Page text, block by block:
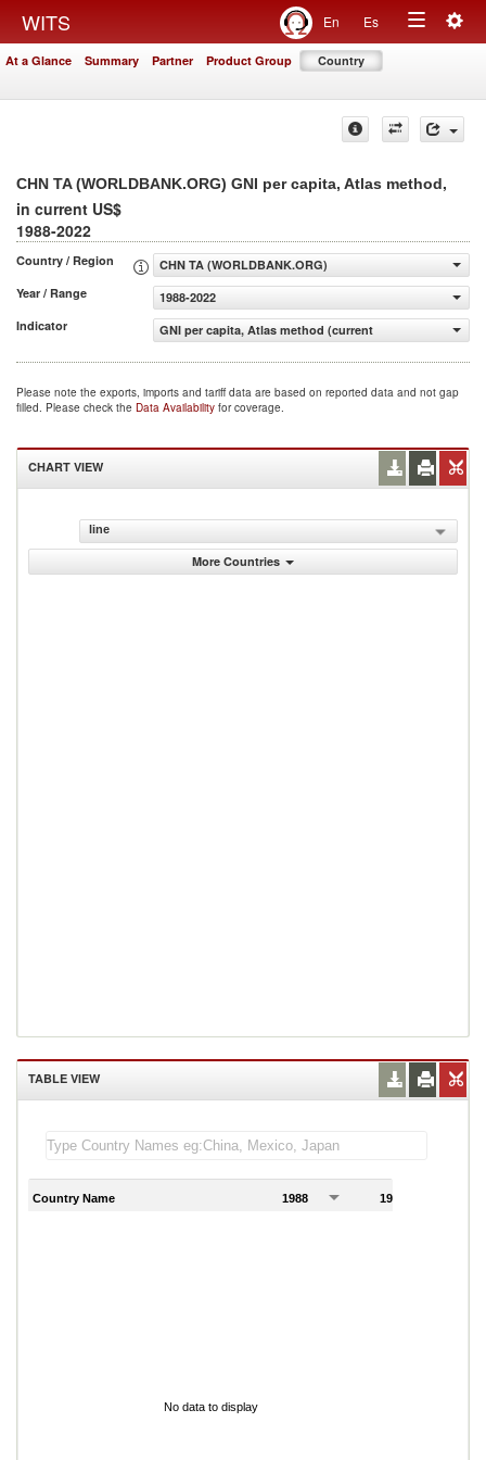
WITS En Es
Toggle
At a Glance Summary Partner Product Group Country
CHN TA (WORLDBANK.ORG) GNI per capita, Atlas method,
in current US$
1988-2022
Country / Region
CHN TA (WORLDBANK.ORG)
Year / Range
1988-2022
Indicator
GNI per capita, Atlas method (current US$)
Please note the exports, imports and tariff data are based on reported data and not gap
filled. Please check the Data Availability for coverage.
CHART VIEW
line
More Countries
TABLE VIEW
Country Name 1988 1989
No data to display